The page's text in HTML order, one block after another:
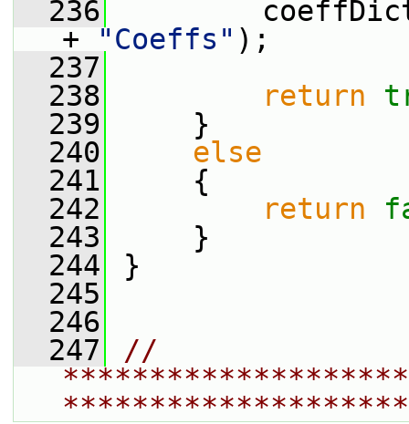
  236
+
"Coeffs" );
  237
  238
return
  239
}
  240
else
  241
{
  242
return
  243
}
  244
}
  245
  246
  247
//